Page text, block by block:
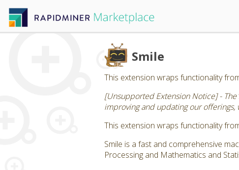
Smile
This extension wraps functionality
[Unsupported Extension Notice] - The
improving and updating our
This extension wraps functionality
Smile is a fast and comprehensive
Processing and Mathematics and